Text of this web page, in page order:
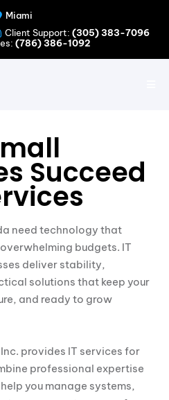
Miami
Client Support: (305) 383-7096
(786) 386-1092
Succeed
need technology that
budgets. IT
deliver stability,
solutions that keep your
and ready to grow
provides IT services for
professional expertise
you manage systems,